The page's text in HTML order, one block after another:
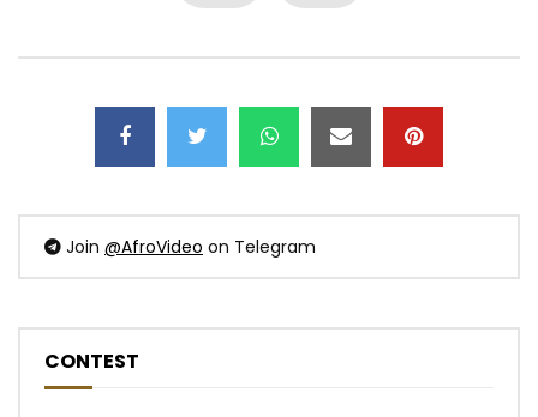
Join @AfroVideo on Telegram
CONTEST